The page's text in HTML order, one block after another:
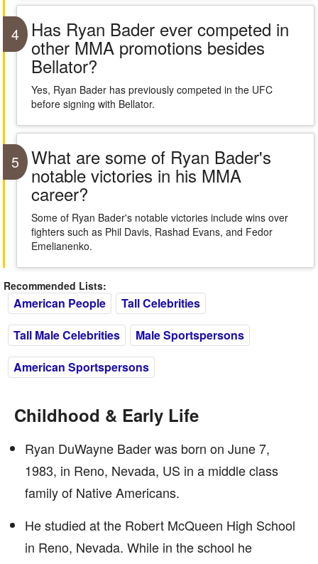
4 Has Ryan Bader ever competed in
other MMA promotions besides
Bellator?
Yes, Ryan Bader has previously competed in the UFC
before signing with Bellator.
5 What are some of Ryan Bader's
notable victories in his MMA
career?
Some of Ryan Bader's notable victories include wins over
fighters such as Phil Davis, Rashad Evans, and Fedor
Emelianenko.
Recommended Lists:
American People
Tall Celebrities
Tall Male Celebrities
Male Sportspersons
American Sportspersons
Childhood & Early Life
Ryan DuWayne Bader was born on June 7,
1983, in Reno, Nevada, US in a middle class
family of Native Americans.
He studied at the Robert McQueen High School
in Reno, Nevada. While in the school he